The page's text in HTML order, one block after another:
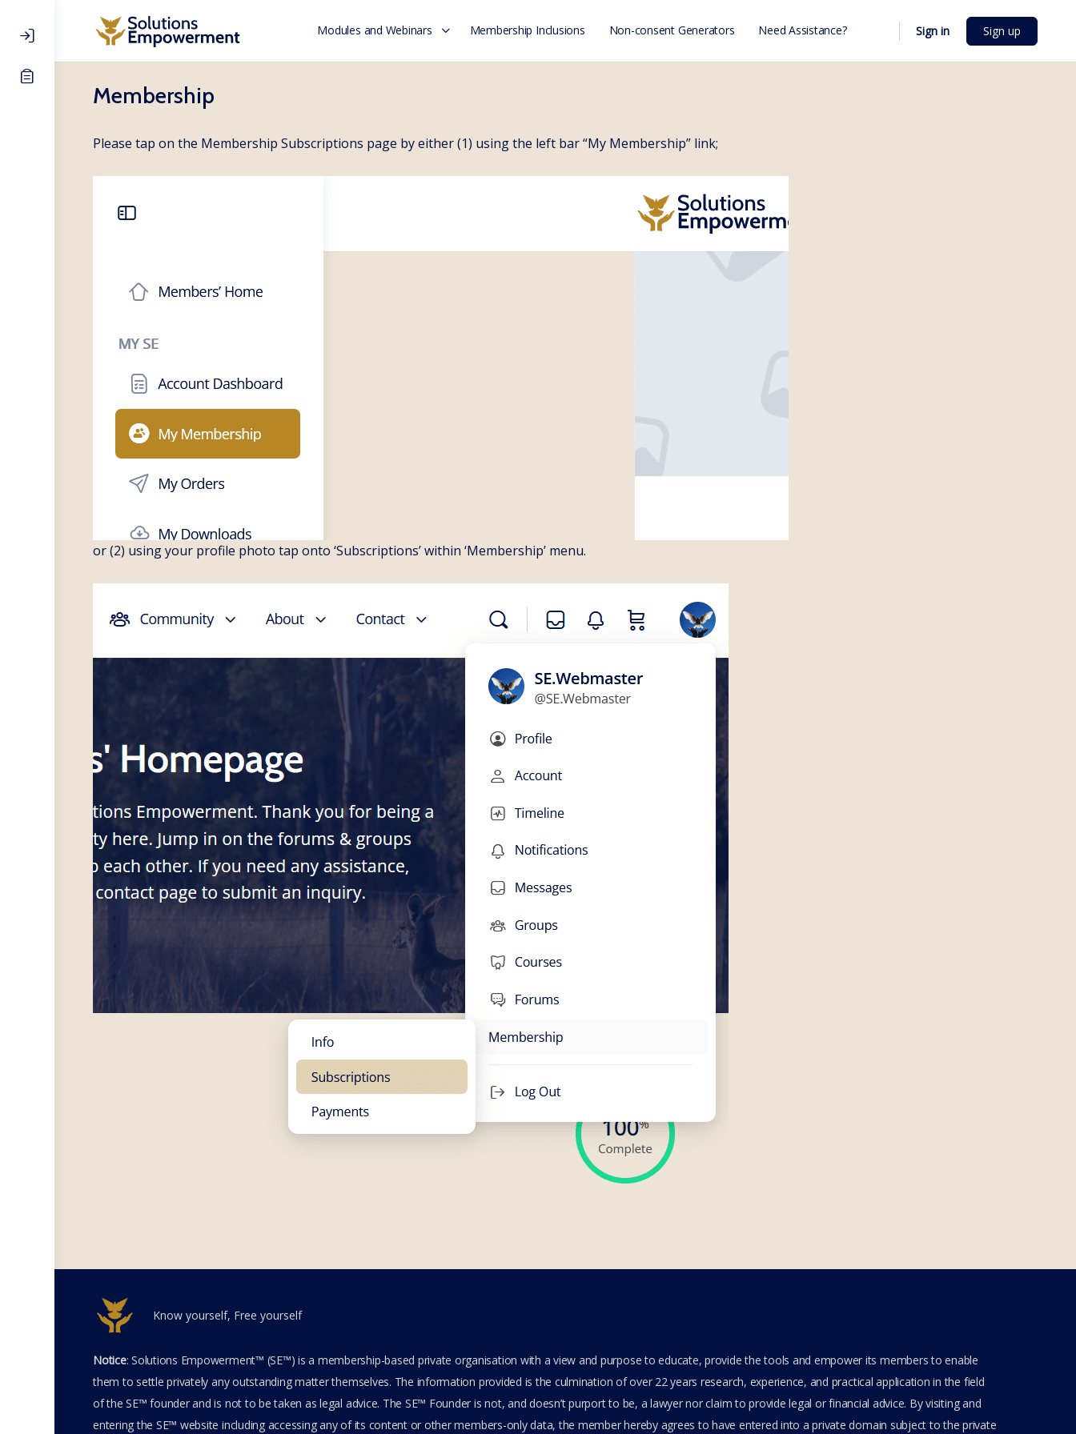
Modules and Webinars Membership Inclusions Non-consent Generators Need Assistance? Sign in Sign up
Membership
Please tap on the Membership Subscriptions page by either (1) using the left bar “My Membership” link;
or (2) using your profile photo tap onto ‘Subscriptions’ within ‘Membership’ menu.
Know yourself, Free yourself
Notice: Solutions Empowerment™ (SE™) is a membership-based private organisation with a view and purpose to educate, provide the tools and empower its members to enable
them to settle privately any outstanding matter themselves. The information provided is the culmination of over 22 years research, experience, and practical application in the field
of the SE™ founder and is not to be taken as legal advice. The SE™ Founder is not, and doesn’t purport to be, a lawyer nor claim to provide legal or financial advice. By visiting and
entering the SE™ website including accessing any of its content or other members-only data, the member hereby agrees to have entered into a private domain subject to the private